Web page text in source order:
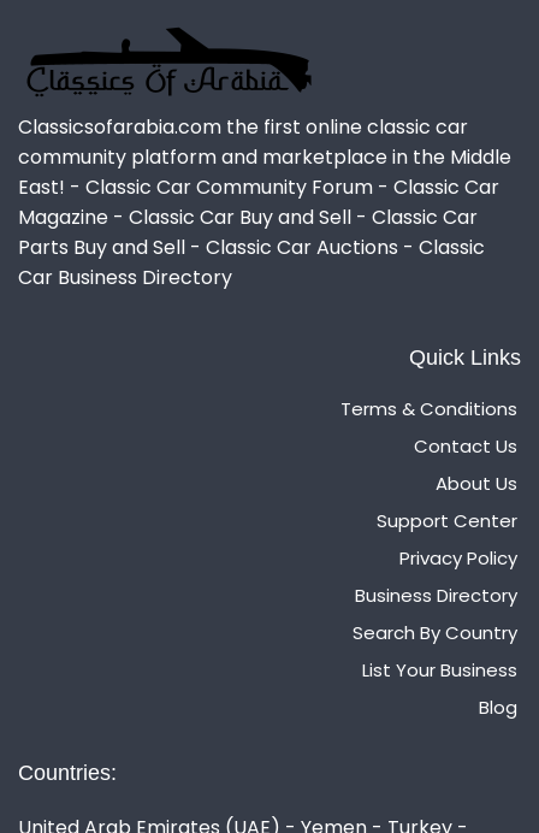
Classicsofarabia.com the first online classic car
community platform and marketplace in the Middle
East! - Classic Car Community Forum - Classic Car
Magazine - Classic Car Buy and Sell - Classic Car
Parts Buy and Sell - Classic Car Auctions - Classic
Car Business Directory
Quick Links
Terms & Conditions
Contact Us
About Us
Support Center
Privacy Policy
Business Directory
Search By Country
List Your Business
Blog
Countries: